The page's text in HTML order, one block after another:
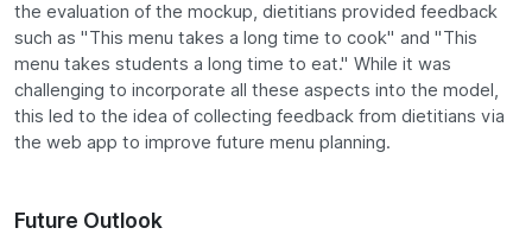
the evaluation of the mockup, dietitians provided feedback
such as "This menu takes a long time to cook" and "This
menu takes students a long time to eat." While it was
challenging to incorporate all these aspects into the model,
this led to the idea of collecting feedback from dietitians via
the web app to improve future menu planning.
Future Outlook